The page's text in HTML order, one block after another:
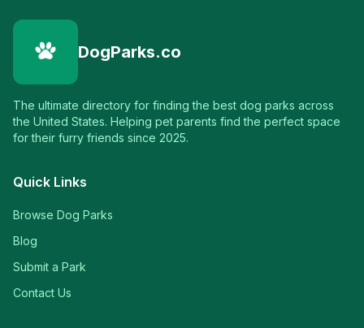
DogParks.co
The ultimate directory for finding the best dog parks across
the United States. Helping pet parents find the perfect space
for their furry friends since 2025.
Quick Links
Browse Dog Parks
Blog
Submit a Park
Contact Us